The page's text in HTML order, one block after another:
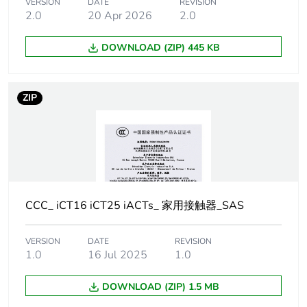
Pole contact
4 NC
220...240 V AC 50 Hz
50 Hz
[ui] rated
insulation voltage
500 V AC 50/60 Hz
2.0 20 Apr 2026 2.0
DOWNLOAD (ZIP) 445 KB
ZIP
CCC_ iCT16 iCT25 iACTs_ 家用接触器_SAS
VERSION
1.0
DATE
16 Jul 2025
REVISION
1.0
DOWNLOAD (ZIP) 1.5 MB